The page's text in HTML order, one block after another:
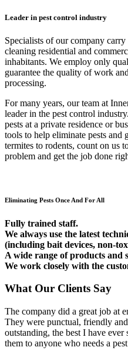
Leader in pest control industry
Specialists of our company
cleaning residential and
inhabitants. We employ only
guarantee the quality of work
processing.
For many years, our team at
leader in the pest control
pests at a private residence or
tools to help eliminate pests and
termites to rodents, count on us
problem and get the job done
Eliminating Pests Once And For All
Fully trained staff.
We always use the latest
(including bait devices, non-
A wide range of products and
We work closely with the
What Our Clients Say
The company did a great job at
They were punctual, friendly
outstanding, the best I have
them to anyone who needs a